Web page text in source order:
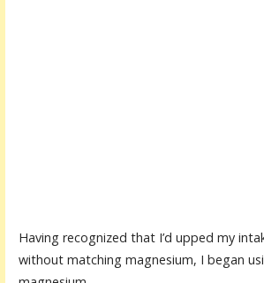
Having recognized that I’d upped my
without matching magnesium, I began